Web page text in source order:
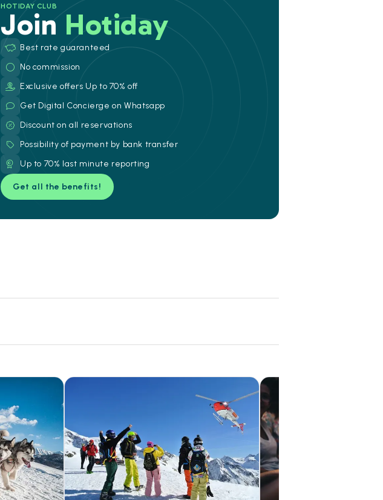
HOTIDAY CLUB
Join Hotiday
Best rate guaranteed
No commission
Exclusive offers Up to 70% off
Get Digital Concierge on Whatsapp
Discount on all reservations
Possibility of payment by bank transfer
Up to 70% last minute reporting
Get all the benefits!